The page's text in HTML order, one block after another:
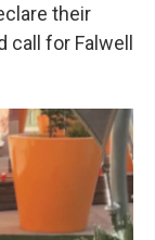
their
for Falwell